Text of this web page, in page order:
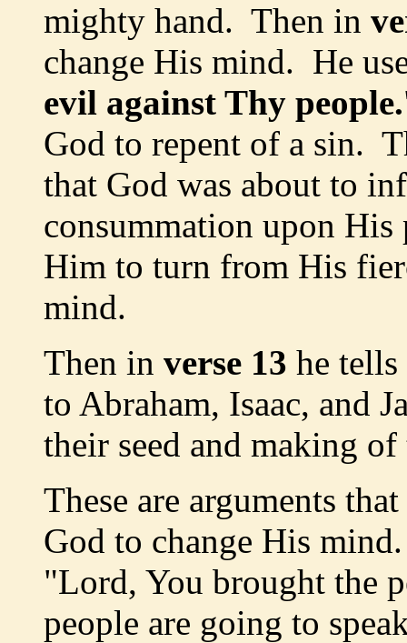
mighty hand. Then in
change His mind. He
evil against Thy people.
God to repent of a sin.
that God was about to
consummation upon His
Him to turn from His
mind.
Then in verse 13 he tells
to Abraham, Isaac, and
their seed and making
These are arguments
God to change His
"Lord, You brought the
people are going to